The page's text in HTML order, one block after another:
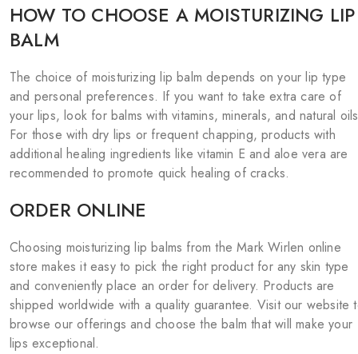
HOW TO CHOOSE A MOISTURIZING LIP
BALM
The choice of moisturizing lip balm depends on your lip type
and personal preferences. If you want to take extra care of
your lips, look for balms with vitamins, minerals, and natural
For those with dry lips or frequent chapping, products with
additional healing ingredients like vitamin E and aloe vera are
recommended to promote quick healing of cracks.
ORDER ONLINE
Choosing moisturizing lip balms from the Mark Wirlen online
store makes it easy to pick the right product for any skin type
and conveniently place an order for delivery. Products are
shipped worldwide with a quality guarantee. Visit our website
browse our offerings and choose the balm that will make your
lips exceptional.